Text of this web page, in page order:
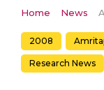
Home News
2008
Research News